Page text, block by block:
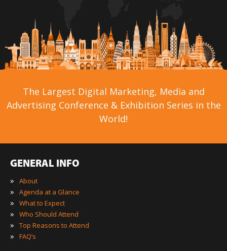
The Largest Digital Marketing, Media and
Advertising Conference & Exhibition Series in the
World!
GENERAL INFO
»
About
» Agenda at a Glance
» What to Expect
» Who Should Attend
» Top Reasons to Attend
» FAQ’s